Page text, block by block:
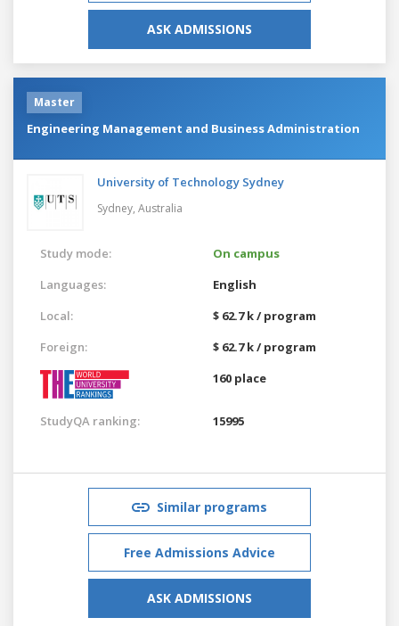
ASK ADMISSIONS
Master
Engineering Management and Business Administration
University of Technology Sydney
Sydney, Australia
Study mode:
On campus
Languages:
English
Local:
$ 62.7 k / program
Foreign:
$ 62.7 k / program
160 place
StudyQA ranking: 15995
Similar programs
Free Admissions Advice
ASK ADMISSIONS